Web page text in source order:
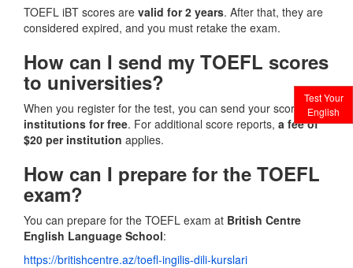
Test Your
English
TOEFL iBT scores are valid for 2 years. After that, they are
considered expired, and you must retake the exam.
How can I send my TOEFL scores
to universities?
When you register for the test, you can send your scores to4
institutions for free. For additional score reports, a fee of
$20 per institution applies.
How can I prepare for the TOEFL
exam?
You can prepare for the TOEFL exam at British Centre
English Language School:
https://britishcentre.az/toefl-ingilis-dili-kurslari